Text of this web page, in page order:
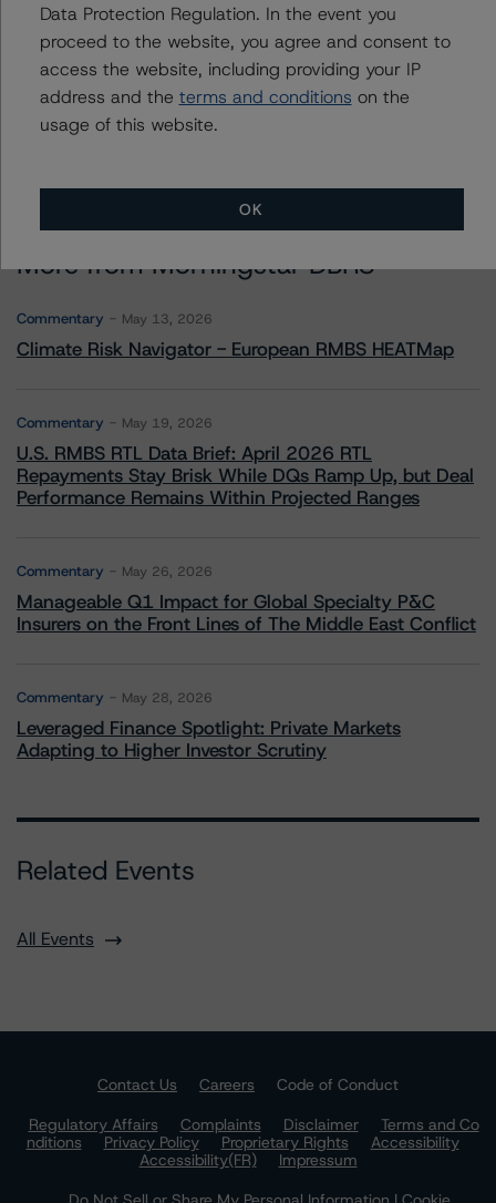
To speak to members of our Business Development or
Media Relations teams, please click
here
information.
More from Morningstar DBRS
Commentary May 13, 2026
Climate Risk Navigator - European RMBS HEATMap
Commentary May 19, 2026
U.S. RMBS RTL Data Brief: April 2026 RTL
Repayments Stay Brisk While DQs Ramp Up, but Deal
Performance Remains Within Projected Ranges
Commentary May 26, 2026
Manageable Q1 Impact for Global Specialty P&C
Insurers on the Front Lines of The Middle East Conflict
Commentary May 28, 2026
Leveraged Finance Spotlight: Private Markets
Adapting to Higher Investor Scrutiny
Related Events
All Events
Contact Us Careers
Code of Conduct
Regulatory Affairs
Complaints Disclaimer
Terms and Co
nditions
Privacy Policy Proprietary Rights
Accessibility
Accessibility(FR)
Impressum
Data Protection Regulation. In the event you
proceed to the website, you agree and consent to
access the website, including providing your IP
address and the terms and conditions on the
usage of this website.
OK